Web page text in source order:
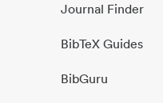
Journal Finder
BibTeX Guides
BibGuru